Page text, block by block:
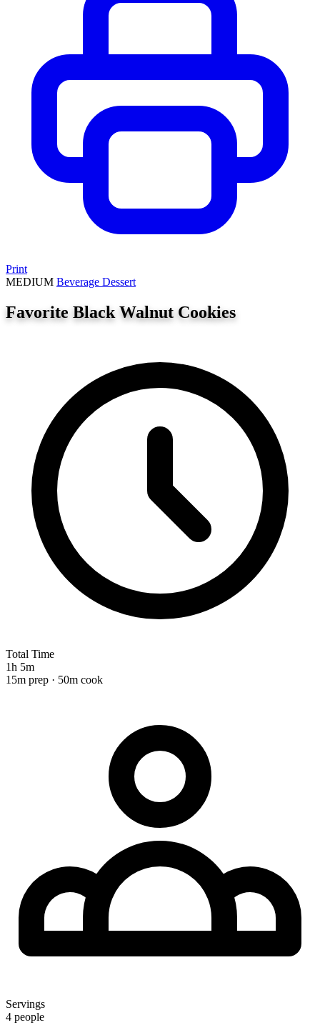
Print
MEDIUM Beverage Dessert
Favorite Black Walnut Cookies
Total Time
1h 5m
15m prep · 50m cook
Servings
4 people